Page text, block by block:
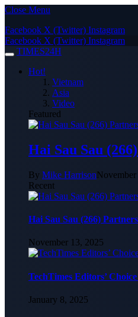
Close Menu
Facebook X (Twitter) Instagram
Facebook X (Twitter) Instagram
TIMES24H
Hot!
Vietnam
Asia
Video
Featured
Hai Sau Sau
By Mike Harrison
Recent
Hai Sau Sau (266)
November 13, 2025
TechTimes Editors’
January 8, 2025